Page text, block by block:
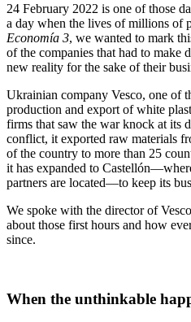
24 February 2022 is one of those
a day when the lives of millions of
Economía 3, we wanted to mark
of the companies that had to make
new reality for the sake of their
Ukrainian company Vesco, one of
production and export of white
firms that saw the war knock at its
conflict, it exported raw materials
of the country to more than 25
it has expanded to
partners are located—to keep its
We spoke with the director of
about those first hours and how
since.
When the unthinkable